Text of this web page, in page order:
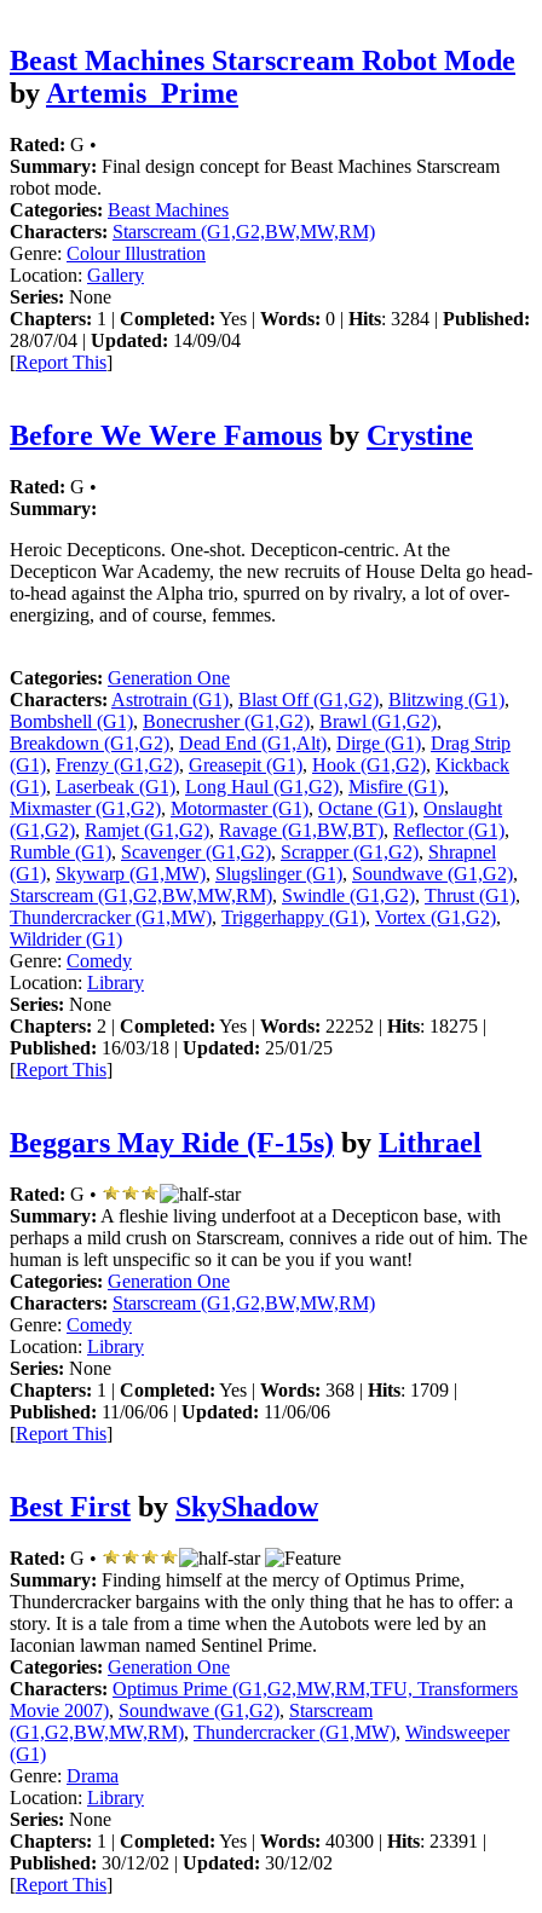
Beast Machines Starscream Robot Mode
byArtemis_Prime
Rated: G •
Summary: Final design concept for Beast Machines Starscream
robot mode.
Categories: Beast Machines
Characters: Starscream (G1,G2,BW,MW,RM)
Genre: Colour Illustration
Location: Gallery
Series: None
Chapters: 1 | Completed: Yes | Words: 0 | Hits: 3284 | Published:
28/07/04 | Updated: 14/09/04
[Report This]
Before We Were Famous by Crystine
Rated: G •
Summary:
Heroic Decepticons. One-shot. Decepticon-centric. At the
Decepticon War Academy, the new recruits of House Delta go head-
to-head against the Alpha trio, spurred on by rivalry, a lot of over-
energizing, and of course, femmes.
Categories: Generation One
Characters: Astrotrain (G1), Blast Off (G1,G2), Blitzwing (G1),
Bombshell (G1), Bonecrusher (G1,G2), Brawl (G1,G2),
Breakdown (G1,G2), Dead End (G1,Alt), Dirge (G1), Drag Strip
(G1), Frenzy (G1,G2), Greasepit (G1), Hook (G1,G2), Kickback
(G1), Laserbeak (G1), Long Haul (G1,G2), Misfire (G1),
Mixmaster (G1,G2), Motormaster (G1), Octane (G1), Onslaught
(G1,G2), Ramjet (G1,G2), Ravage (G1,BW,BT), Reflector (G1),
Rumble (G1), Scavenger (G1,G2), Scrapper (G1,G2), Shrapnel
(G1), Skywarp (G1,MW), Slugslinger (G1), Soundwave (G1,G2),
Starscream (G1,G2,BW,MW,RM), Swindle (G1,G2), Thrust (G1),
Thundercracker (G1,MW), Triggerhappy (G1), Vortex (G1,G2),
Wildrider (G1)
Genre: Comedy
Location: Library
Series: None
Chapters: 2 | Completed: Yes | Words: 22252 | Hits: 18275 |
Published: 16/03/18 | Updated: 25/01/25
[Report This]
Beggars May Ride (F-15s) by Lithrael
Rated: G •
Summary: A fleshie living underfoot at a Decepticon base, with
perhaps a mild crush on Starscream, connives a ride out of him. The
human is left unspecific so it can be you if you want!
Categories: Generation One
Characters: Starscream (G1,G2,BW,MW,RM)
Genre: Comedy
Location: Library
Series: None
Chapters: 1 | Completed: Yes | Words: 368 | Hits: 1709 |
Published: 11/06/06 | Updated: 11/06/06
[Report This]
Best First by SkyShadow
Rated: G •
Summary: Finding himself at the mercy of Optimus Prime,
Thundercracker bargains with the only thing that he has to offer: a
story. It is a tale from a time when the Autobots were led by an
Iaconian lawman named Sentinel Prime.
Categories: Generation One
Characters: Optimus Prime (G1,G2,MW,RM,TFU, Transformers
Movie 2007), Soundwave (G1,G2), Starscream
(G1,G2,BW,MW,RM), Thundercracker (G1,MW), Windsweeper
(G1)
Genre: Drama
Location: Library
Series: None
Chapters: 1 | Completed: Yes | Words: 40300 | Hits: 23391 |
Published: 30/12/02 | Updated: 30/12/02
[Report This]